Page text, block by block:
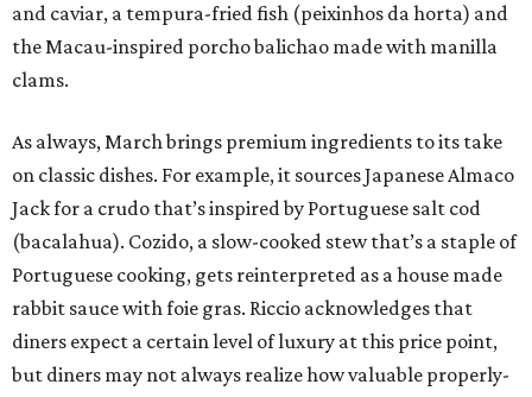
and caviar, a tempura-fried fish (peixinhos da horta) and
the Macau-inspired porcho balichao made with manilla
clams.
As always, March brings premium ingredients to its take
on classic dishes. For example, it sources Japanese Almaco
Jack for a crudo that’s inspired by Portuguese salt cod
(bacalahua). Cozido, a slow-cooked stew that’s a staple of
Portuguese cooking, gets reinterpreted as a house made
rabbit sauce with foie gras. Riccio acknowledges that
diners expect a certain level of luxury at this price point,
but diners may not always realize how valuable properly-